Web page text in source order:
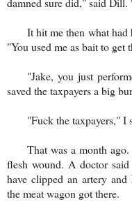
It hit me then what had
"You used me as bait to
"Jake, you just
saved the taxpayers a big
"Fuck the taxpayers,"
That was a month
flesh wound. A doctor
have clipped an artery
the meat wagon got there.